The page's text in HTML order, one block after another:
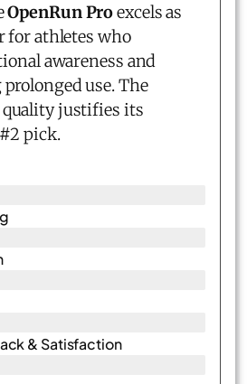
OpenRun Proexcels as
for athletes who
awareness and
use. The
justifies its
pick.
& Satisfaction​